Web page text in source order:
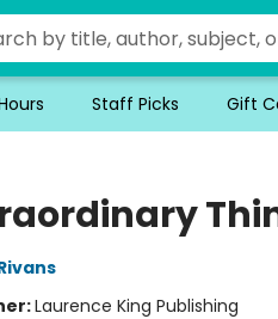
Staff Picks Gift
Laurence King Publishing